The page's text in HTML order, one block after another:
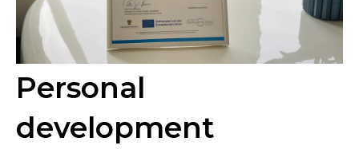
Personal
development